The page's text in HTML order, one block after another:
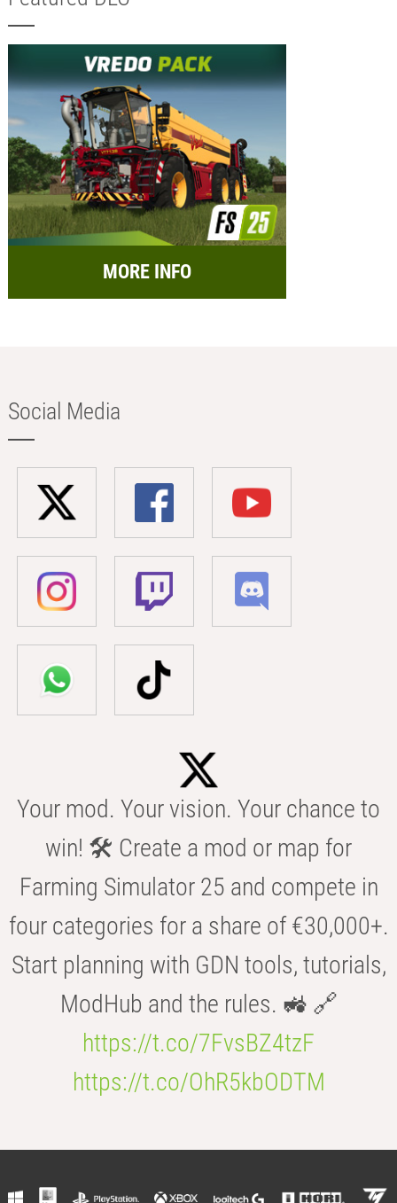
MORE INFO
Social Media
Your mod. Your vision. Your chance to
win! 🛠️ Create a mod or map for
Farming Simulator 25 and compete in
four categories for a share of €30,000+.
Start planning with GDN tools, tutorials,
ModHub and the rules. 🚜 🔗
https://t.co/7FvsBZ4tzF
https://t.co/OhR5kbODTM